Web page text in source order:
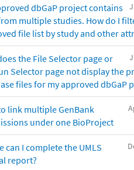
dbGaP project contains
multiple studies. How do I
file list by study and other
the File Selector page or
Selector page not display the
files for my approved dbGaP
link multiple GenBank
under one BioProject
can I complete the UMLS
report?